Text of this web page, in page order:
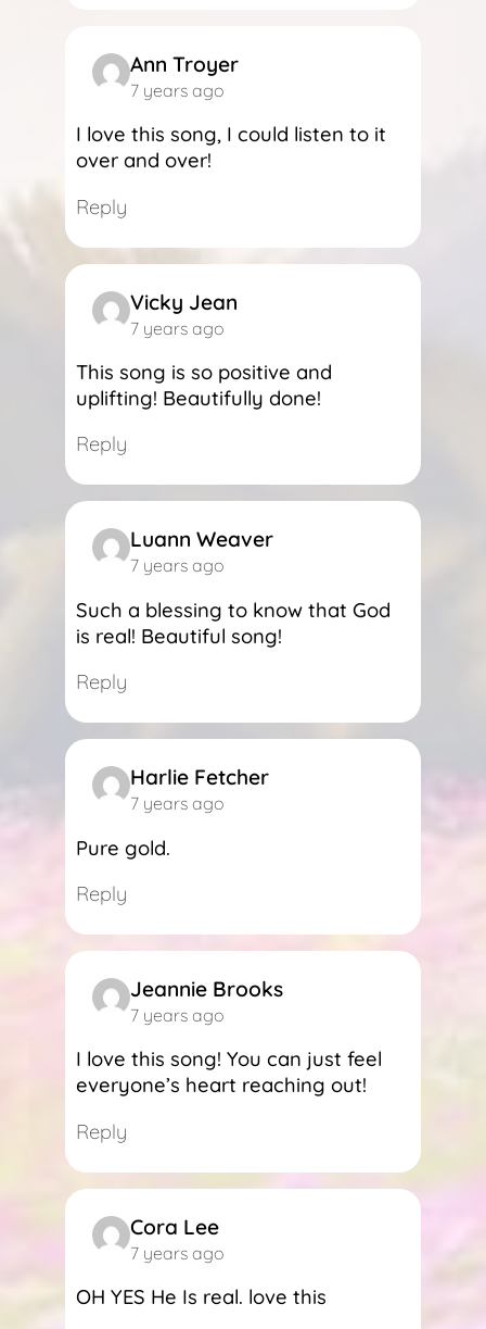
Ann Troyer
7 years ago
I love this song, I could listen to it
over and over!
Reply
Vicky Jean
7 years ago
This song is so positive and
uplifting! Beautifully done!
Reply
Luann Weaver
7 years ago
Such a blessing to know that God
is real! Beautiful song!
Reply
Harlie Fetcher
7 years ago
Pure gold.
Reply
Jeannie Brooks
7 years ago
I love this song! You can just feel
everyone’s heart reaching out!
Reply
Cora Lee
7 years ago
OH YES He Is real. love this